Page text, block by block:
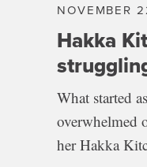
NOVEMBER
Hakka
What started
overwhelmed
her Hakka